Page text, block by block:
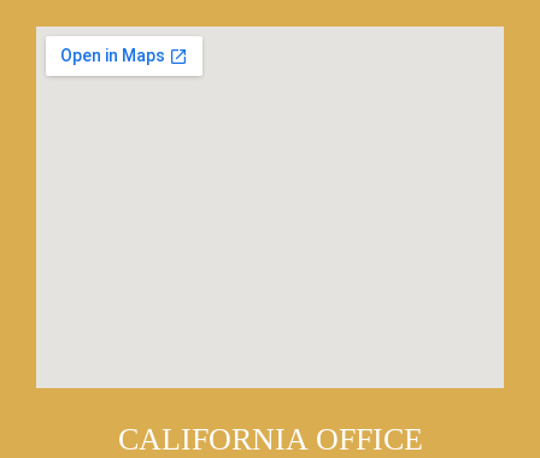
CALIFORNIA OFFICE